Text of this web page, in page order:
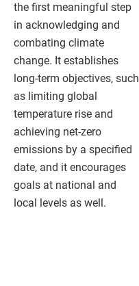
the first meaningful step
in acknowledging and
combating climate
change. It establishes
long-term objectives, such
as limiting global
temperature rise and
achieving net-zero
emissions by a specified
date, and it encourages
goals at national and
local levels as well.